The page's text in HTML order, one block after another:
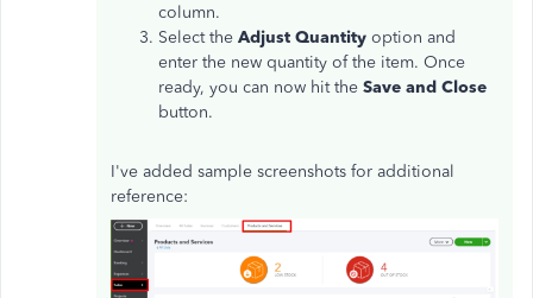
column.
Select the Adjust Quantity option and
enter the new quantity of the item. Once
ready, you can now hit the Save and Close
button.
I've added sample screenshots for additional
reference: